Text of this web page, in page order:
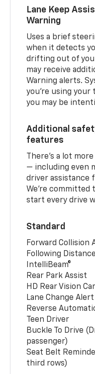
Lane Keep
Warning
Uses a brief
when it detects
drifting out of
may receive
Warning alerts.
you’re using
you may be
Additional
features
There’s a lot
— including even
driver assistance
We’re committed
start every drive
Standard
Forward Collision
Following
IntelliBeam®
Rear Park Assist
HD Rear Vision
Lane Change
Reverse
Teen Driver
Buckle To Drive
passenger)
Seat Belt
third rows)